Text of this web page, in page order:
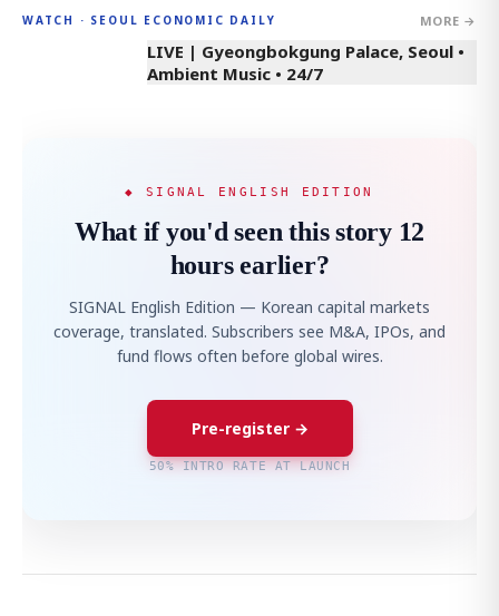
WATCH · SEOUL ECONOMIC DAILY MORE →
LIVE | Gyeongbokgung Palace, Seoul •
Ambient Music • 24/7
◆ SIGNAL ENGLISH EDITION
What if you'd seen this story 12
hours earlier?
SIGNAL English Edition — Korean capital markets
coverage, translated. Subscribers see M&A, IPOs, and
fund flows often before global wires.
Pre-register →
50% INTRO RATE AT LAUNCH